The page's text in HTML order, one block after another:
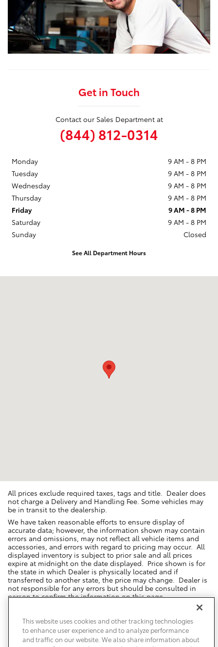
Get in Touch
Contact our Sales Department at
(844) 812-0314
Monday
9 AM - 8 PM
Tuesday
9 AM - 8 PM
Wednesday
9 AM - 8 PM
Thursday
9 AM - 8 PM
Friday
9 AM - 8 PM
Saturday
9 AM - 8 PM
Sunday
Closed
See All Department Hours
All prices exclude required taxes, tags and title. Dealer does
not charge a Delivery and Handling Fee. Some vehicles may
be in transit to the dealership.
We have taken reasonable efforts to ensure display of
accurate data; however, the information shown may contain
errors and omissions, may not reflect all vehicle items and
accessories, and errors with regard to pricing may occur. All
displayed inventory is subject to prior sale and all prices
expire at midnight on the date displayed. Price shown is for
the state in which Dealer is physically located and if
transferred to another state, the price may change. Dealer is
not responsible for any errors but should be consulted in
person to confirm the information on this page.
THAT LINE MAKE FOR RECALL ASSISTANCE/QUESTIONS OR CHECK THE
NATIONAL HIGHWAY TRAFFIC SAFETY ADMINISTRATION WEBSITE FOR
CURRENT RECALL INFORMATION BEFORE PURCHASING.
This website uses cookies and other tracking technologies
to enhance user experience and to analyze performance
and traffic on our website. We also share information about